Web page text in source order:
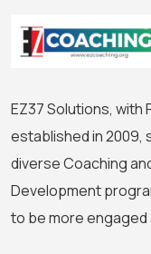
EZ37 Solutions, with
established in 2009,
diverse Coaching
Development
to be more engaged